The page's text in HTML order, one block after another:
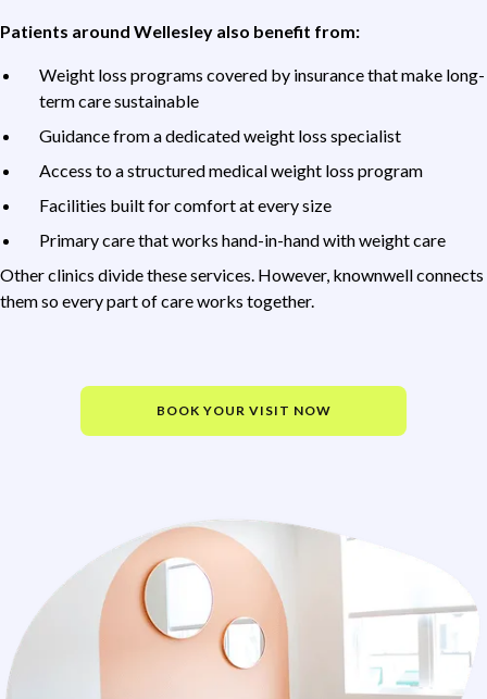
Patients around Wellesley also benefit from:
Weight loss programs covered by insurance that make long-
term care sustainable
Guidance from a dedicated weight loss specialist
Access to a structured medical weight loss program
Facilities built for comfort at every size
Primary care that works hand-in-hand with weight care
Other clinics divide these services. However, knownwell connects
them so every part of care works together.
BOOK YOUR VISIT NOW